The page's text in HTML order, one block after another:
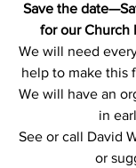
Save the
for our Church
We will need
help to make this
We will have an
in
See or call David
or